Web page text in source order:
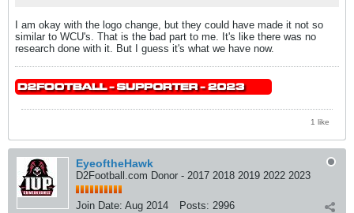
I am okay with the logo change, but they could have made it not so
similar to WCU's. That is the bad part to me. It's like there was no
research done with it. But I guess it's what we have now.
1 like
EyeoftheHawk
D2Football.com Donor - 2017 2018 2019 2022 2023
Join Date: Aug 2014 Posts: 2996